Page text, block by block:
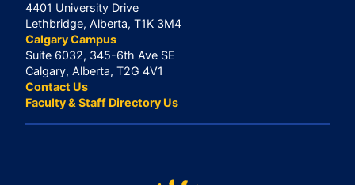
4401 University Drive
Lethbridge, Alberta, T1K 3M4
Calgary Campus
Suite 6032, 345-6th Ave SE
Calgary, Alberta, T2G 4V1
Contact Us
Faculty & Staff Directory Us